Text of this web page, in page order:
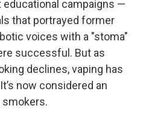
campaigns —
that portrayed former
voices with a "stoma"
successful. But as
declines, vaping has
now considered an
smokers.